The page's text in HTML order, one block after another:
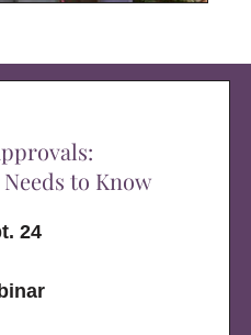
to Know
24